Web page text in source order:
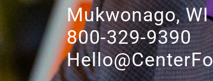
Mukwonago,
800-329-9390